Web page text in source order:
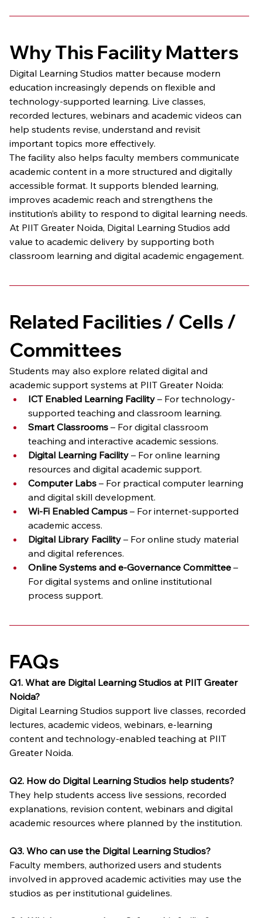
Why This Facility Matters
Digital Learning Studios matter because modern
education increasingly depends on flexible and
technology-supported learning. Live classes,
recorded lectures, webinars and academic videos can
help students revise, understand and revisit
important topics more effectively.
The facility also helps faculty members communicate
academic content in a more structured and digitally
accessible format. It supports blended learning,
improves academic reach and strengthens the
institution’s ability to respond to digital learning needs.
At PIIT Greater Noida, Digital Learning Studios add
value to academic delivery by supporting both
classroom learning and digital academic engagement.
Related Facilities / Cells /
Committees
Students may also explore related digital and
academic support systems at PIIT Greater Noida:
ICT Enabled Learning Facility – For technology-
supported teaching and classroom learning.
Smart Classrooms – For digital classroom
teaching and interactive academic sessions.
Digital Learning Facility – For online learning
resources and digital academic support.
Computer Labs – For practical computer learning
and digital skill development.
Wi-Fi Enabled Campus – For internet-supported
academic access.
Digital Library Facility – For online study material
and digital references.
Online Systems and e-Governance Committee –
For digital systems and online institutional
process support.
FAQs
Q1. What are Digital Learning Studios at PIIT Greater
Noida?
Digital Learning Studios support live classes, recorded
lectures, academic videos, webinars, e-learning
content and technology-enabled teaching at PIIT
Greater Noida.
Q2. How do Digital Learning Studios help students?
They help students access live sessions, recorded
explanations, revision content, webinars and digital
academic resources where planned by the institution.
Q3. Who can use the Digital Learning Studios?
Faculty members, authorized users and students
involved in approved academic activities may use the
studios as per institutional guidelines.